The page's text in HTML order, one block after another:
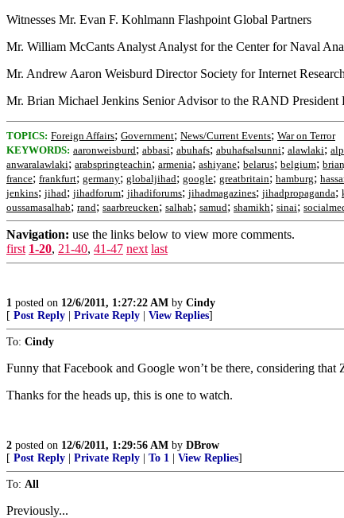
Witnesses Mr. Evan F. Kohlmann Flashpoint Global Partners
Mr. William McCants Analyst Analyst for the Center for Naval
Mr. Andrew Aaron Weisburd Director Society for Internet Research
Mr. Brian Michael Jenkins Senior Advisor to the RAND
TOPICS: Foreign Affairs; Government; News/Current Events; War on Terror
KEYWORDS: aaronweisburd; abbasi; abuhafs; abuhafsalsunni; alawlaki;
anwaralawlaki; arabspringteachin; armenia; ashiyane; belarus; belgium;
france; frankfurt; germany; globaljihad; google; greatbritain; hamburg;
jenkins; jihad; jihadforum; jihadiforums; jihadmagazines; jihadpropaganda;
oussamasalhab; rand; saarbreucken; salhab; samud; shamikh; sinai;
Navigation: use the links below to view more comments.
first 1-20, 21-40, 41-47 next last
1 posted on 12/6/2011, 1:27:22 AM by Cindy
[ Post Reply Private Reply View Replies]
To: Cindy
Funny that Facebook and Google won’t be there, considering
Thanks for the heads up, this is one to watch.
2 posted on 12/6/2011, 1:29:56 AM by DBrow
[ Post Reply Private Reply To 1 View Replies]
To: All
Previously...